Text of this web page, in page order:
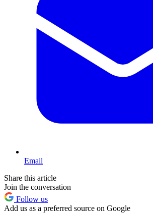
Email
Share this article
Join the conversation
Follow us
Add us as a preferred source on Google